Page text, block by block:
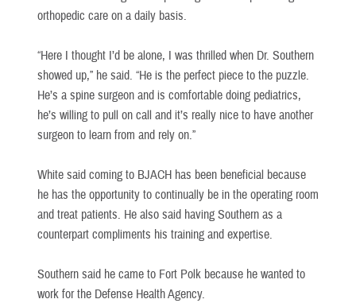
orthopedic care on a daily basis.
“Here I thought I’d be alone, I was thrilled when Dr. Southern
showed up,” he said. “He is the perfect piece to the puzzle.
He’s a spine surgeon and is comfortable doing pediatrics,
he’s willing to pull on call and it’s really nice to have another
surgeon to learn from and rely on.”
White said coming to BJACH has been beneficial because
he has the opportunity to continually be in the operating room
and treat patients. He also said having Southern as a
counterpart compliments his training and expertise.
Southern said he came to Fort Polk because he wanted to
work for the Defense Health Agency.